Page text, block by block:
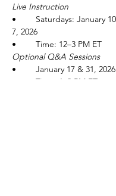
Live Instruction
•	Saturdays: January 10 & 24, February
7, 2026
•	Time: 12–3 PM ET
Optional Q&A Sessions
•	January 17 & 31, 2026
•	Time: 1–2 PM ET